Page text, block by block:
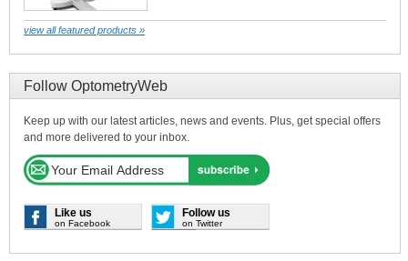
view all featured products »
Follow OptometryWeb
Keep up with our latest articles, news and events. Plus, get special offers
and more delivered to your inbox.
Like us
on Facebook
Follow us
on Twitter